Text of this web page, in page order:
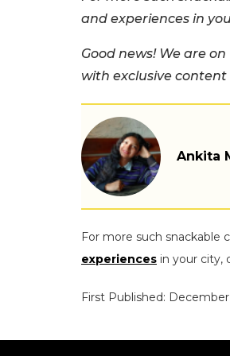
and experiences in
Good news! We are
with exclusive content
Ankita
For more such snackable
experiences in your city,
First Published: December